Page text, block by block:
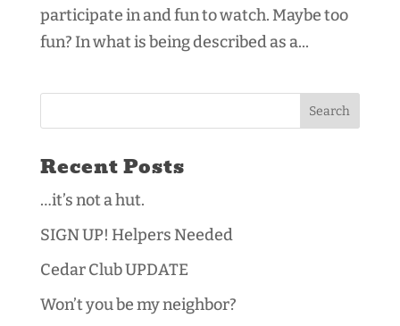
participate in and fun to watch. Maybe too
fun? In what is being described as a...
Recent Posts
…it’s not a hut.
SIGN UP! Helpers Needed
Cedar Club UPDATE
Won’t you be my neighbor?